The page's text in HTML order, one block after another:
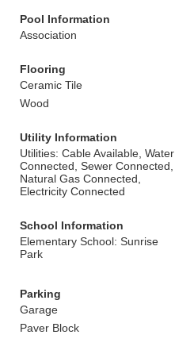
Pool Information
Association
Flooring
Ceramic Tile
Wood
Utility Information
Utilities: Cable Available, Water
Connected, Sewer Connected,
Natural Gas Connected,
Electricity Connected
School Information
Elementary School: Sunrise
Park
Parking
Garage
Paver Block